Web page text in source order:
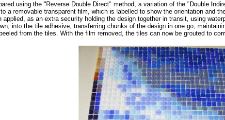
using the "Reverse Double Direct" method, a variation of the "Double
a removable transparent film, which is labelled to show the orientation and
applied, as an extra security holding the design together in transit, using
into the tile adhesive, transferring chunks of the design in one go,
from the tiles. With the film removed, the tiles can now be grouted to